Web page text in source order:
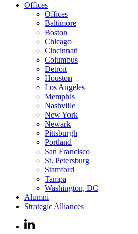
Offices
Offices
Baltimore
Boston
Chicago
Cincinnati
Columbus
Detroit
Houston
Los Angeles
Memphis
Nashville
New York
Newark
Pittsburgh
Portland
San Francisco
St. Petersburg
Stamford
Tampa
Washington, DC
Alumni
Strategic Alliances